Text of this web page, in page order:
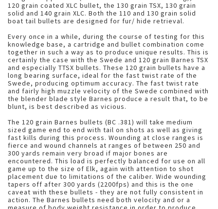
120 grain coated XLC bullet, the 130 grain TSX, 130 grain
solid and 140 grain XLC. Both the 110 and 130 grain solid
boat tail bullets are designed for fur/ hide retrieval.
Every once in a while, during the course of testing for this
knowledge base, a cartridge and bullet combination come
together in such a way as to produce unique results. This is
certainly the case with the Swede and 120 grain Barnes TSX
and especially TTSX bullets. These 120 grain bullets have a
long bearing surface, ideal for the fast twist rate of the
Swede, producing optimum accuracy. The fast twist rate
and fairly high muzzle velocity of the Swede combined with
the blender blade style Barnes produce a result that, to be
blunt, is best described as vicious.
The 120 grain Barnes bullets (BC .381) will take medium
sized game end to end with tail on shots as well as giving
fast kills during this process. Wounding at close ranges is
fierce and wound channels at ranges of between 250 and
300 yards remain very broad if major bones are
encountered. This load is perfectly balanced for use on all
game up to the size of Elk, again with attention to shot
placement due to limitations of the caliber. Wide wounding
tapers off after 300 yards (2200fps) and this is the one
caveat with these bullets - they are not fully consistent in
action. The Barnes bullets need both velocity and or a